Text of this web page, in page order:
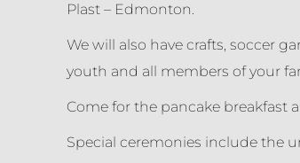
Plast – Edmonton.
We will also have crafts, soccer
youth and all members of your
Come for the pancake breakfast
Special ceremonies include the